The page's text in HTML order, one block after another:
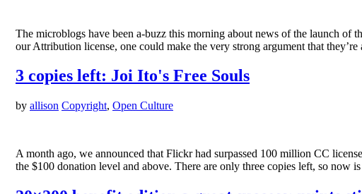
The microblogs have been a-buzz this morning about news of the launch of
our Attribution license, one could make the very strong argument that
3 copies left: Joi Ito's Free Souls
by allison Copyright, Open Culture
A month ago, we announced that Flickr had surpassed 100 million CC
the $100 donation level and above. There are only three copies left, so now